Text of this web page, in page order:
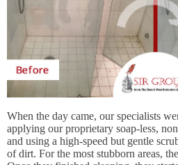
When the day came, our specialists
applying our proprietary soap-less,
and using a high-speed but gentle
of dirt. For the most stubborn areas,